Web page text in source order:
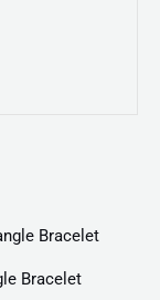
Bracelet
Price
through